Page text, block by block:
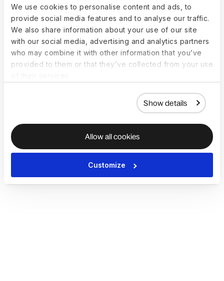
We use cookies to personalise content and ads, to
provide social media features and to analyse our traffic.
We also share information about your use of our site
with our social media, advertising and analytics partners
who may combine it with other information that you’ve
provided to them or that they’ve collected from your use
Show details
Allow all cookies
Customize